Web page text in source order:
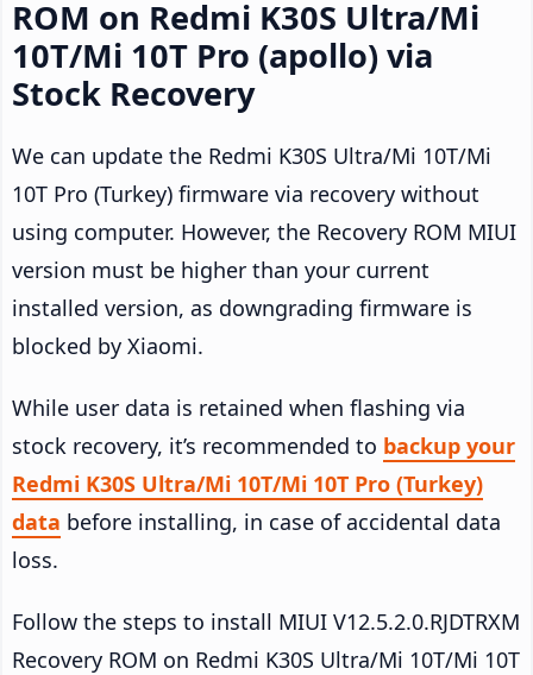
ROM on Redmi K30S Ultra/Mi
10T/Mi 10T Pro (apollo) via
Stock Recovery
We can update the Redmi K30S Ultra/Mi 10T/Mi
10T Pro (Turkey) firmware via recovery without
using computer. However, the Recovery ROM MIUI
version must be higher than your current
installed version, as downgrading firmware is
blocked by Xiaomi.
While user data is retained when flashing via
stock recovery, it’s recommended to backup your
Redmi K30S Ultra/Mi 10T/Mi 10T Pro (Turkey)
data before installing, in case of accidental data
loss.
Follow the steps to install MIUI V12.5.2.0.RJDTRXM
Recovery ROM on Redmi K30S Ultra/Mi 10T/Mi 10T